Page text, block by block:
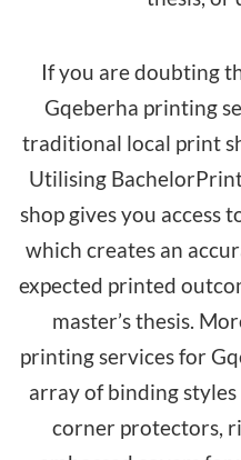
If you are doubting
Gqeberha printing
traditional local print
Utilising
shop gives you access
which creates an
expected printed
master’s thesis.
printing services for
array of binding
corner protectors,